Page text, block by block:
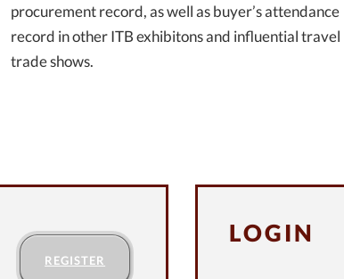
procurement record, as well as buyer’s attendance
record in other ITB exhibitons and influential travel
trade shows.
REGISTER
LOGIN